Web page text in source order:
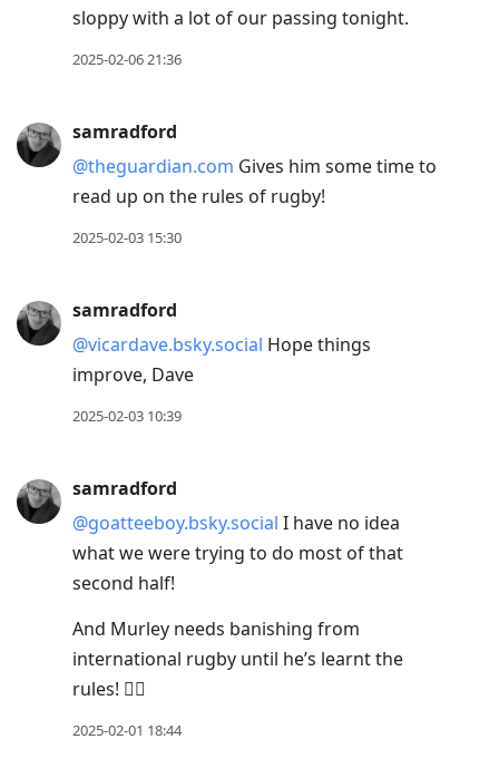
sloppy with a lot of our passing tonight.
2025-02-06 21:36
samradford
@theguardian.com Gives him some time to
read up on the rules of rugby!
2025-02-03 15:30
samradford
@vicardave.bsky.social Hope things
improve, Dave
2025-02-03 10:39
samradford
@goatteeboy.bsky.social I have no idea
what we were trying to do most of that
second half!
And Murley needs banishing from
international rugby until he’s learnt the
rules! 🤦‍♂️
2025-02-01 18:44